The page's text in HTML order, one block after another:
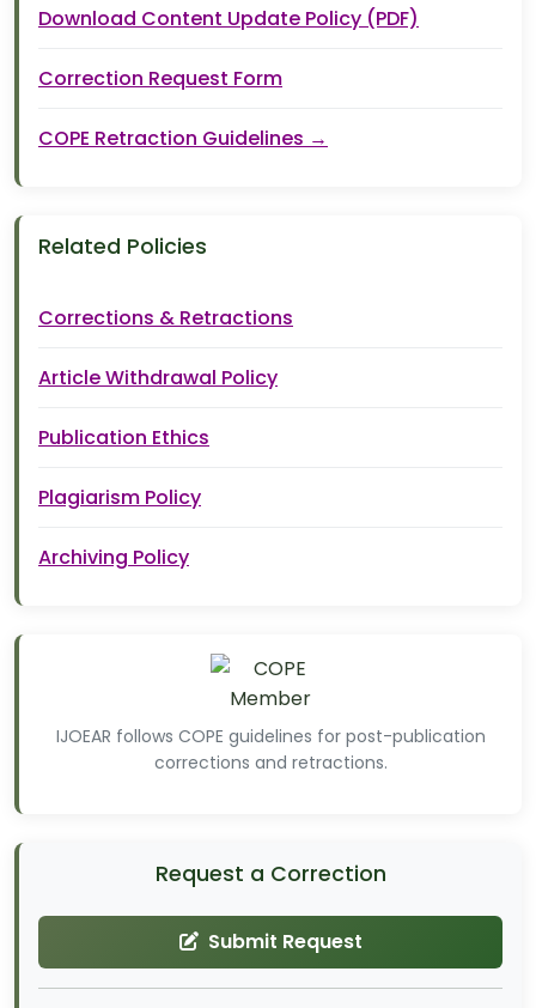
Download Content Update Policy (PDF)
Correction Request Form
COPE Retraction Guidelines →
Related Policies
Corrections & Retractions
Article Withdrawal Policy
Publication Ethics
Plagiarism Policy
Archiving Policy
IJOEAR follows COPE guidelines for post-publication
corrections and retractions.
Request a Correction
Submit Request